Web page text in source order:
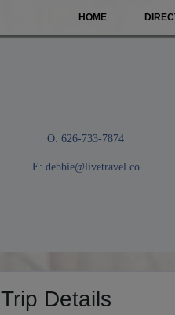
HOME
O: 626-733-7874
E: debbie@livetravel.co
Trip Details